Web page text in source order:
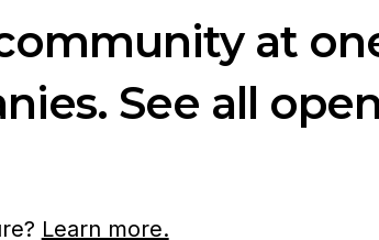
at
See all
Learn more.